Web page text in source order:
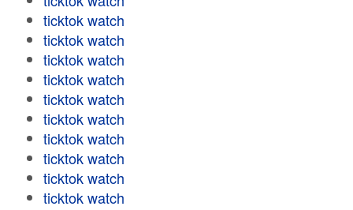
ticktok watch
ticktok watch
ticktok watch
ticktok watch
ticktok watch
ticktok watch
ticktok watch
ticktok watch
ticktok watch
ticktok watch